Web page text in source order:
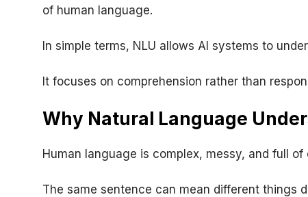
of human language.
In simple terms, NLU allows AI systems to
It focuses on comprehension rather than
Why Natural Language
Human language is complex, messy, and full of
The same sentence can mean different things